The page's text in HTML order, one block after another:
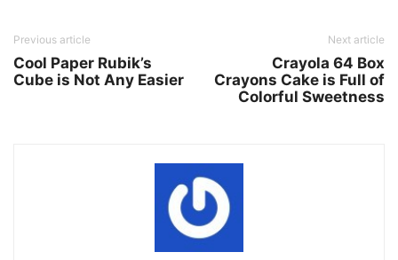
Previous article
Cool Paper Rubik’s
Cube is Not Any Easier
Next article
Crayola 64 Box
Crayons Cake is Full of
Colorful Sweetness